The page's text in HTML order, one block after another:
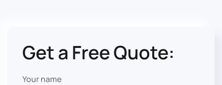
Get a Free Quote:
Your name